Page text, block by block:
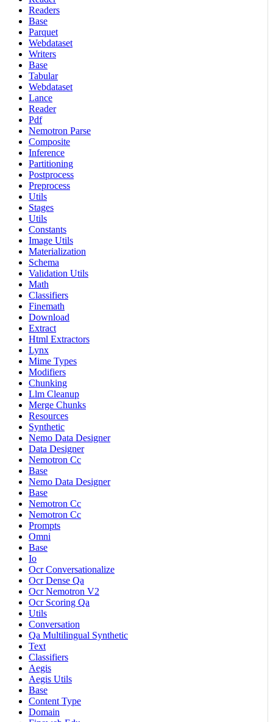
Readers
Base
Parquet
Webdataset
Writers
Base
Tabular
Webdataset
Lance
Reader
Pdf
Nemotron Parse
Composite
Inference
Partitioning
Postprocess
Preprocess
Utils
Stages
Utils
Constants
Image Utils
Materialization
Schema
Validation Utils
Math
Classifiers
Finemath
Download
Extract
Html Extractors
Lynx
Mime Types
Modifiers
Chunking
Llm Cleanup
Merge Chunks
Resources
Synthetic
Nemo Data Designer
Data Designer
Nemotron Cc
Base
Nemo Data Designer
Base
Nemotron Cc
Nemotron Cc
Prompts
Omni
Base
Io
Ocr Conversationalize
Ocr Dense Qa
Ocr Nemotron V2
Ocr Scoring Qa
Utils
Conversation
Qa Multilingual Synthetic
Text
Classifiers
Aegis
Aegis Utils
Base
Content Type
Domain